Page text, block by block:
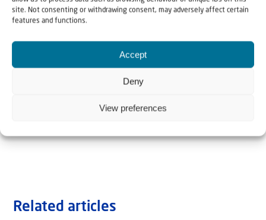
site. Not consenting or withdrawing consent, may adversely affect certain
features and functions.
Accept
Deny
View preferences
Related articles